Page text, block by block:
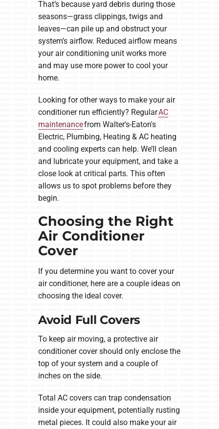
That’s because yard debris during those
seasons—grass clippings, twigs and
leaves—can pile up and obstruct your
system’s airflow. Reduced airflow means
your air conditioning unit works more
and may use more power to cool your
home.
Looking for other ways to make your air
conditioner run efficiently? RegularAC
maintenancefrom Walter's-Eaton's
Electric, Plumbing, Heating & AC heating
and cooling experts can help. We’ll clean
and lubricate your equipment, and take a
close look at critical parts. This often
allows us to spot problems before they
begin.
Choosing the Right
Air Conditioner
Cover
If you determine you want to cover your
air conditioner, here are a couple ideas on
choosing the ideal cover.
Avoid Full Covers
To keep air moving, a protective air
conditioner cover should only enclose the
top of your system and a couple of
inches on the side.
Total AC covers can trap condensation
inside your equipment, potentially rusting
metal pieces. It could also make your air